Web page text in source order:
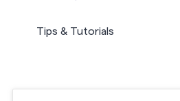
Tips & Tutorials